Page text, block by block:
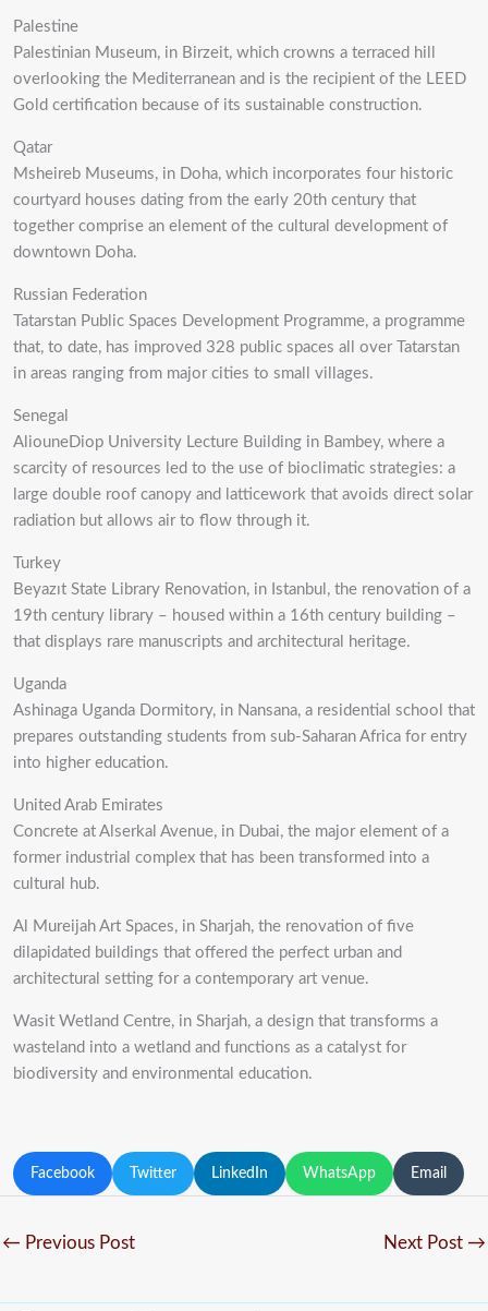
Palestine
Palestinian Museum, in Birzeit, which crowns a terraced hill
overlooking the Mediterranean and is the recipient of the LEED
Gold certification because of its sustainable construction.
Qatar
Msheireb Museums, in Doha, which incorporates four historic
courtyard houses dating from the early 20th century that
together comprise an element of the cultural development of
downtown Doha.
Russian Federation
Tatarstan Public Spaces Development Programme, a programme
that, to date, has improved 328 public spaces all over Tatarstan
in areas ranging from major cities to small villages.
Senegal
AliouneDiop University Lecture Building in Bambey, where a
scarcity of resources led to the use of bioclimatic strategies: a
large double roof canopy and latticework that avoids direct solar
radiation but allows air to flow through it.
Turkey
Beyazıt State Library Renovation, in Istanbul, the renovation of a
19th century library – housed within a 16th century building –
that displays rare manuscripts and architectural heritage.
Uganda
Ashinaga Uganda Dormitory, in Nansana, a residential school that
prepares outstanding students from sub-Saharan Africa for entry
into higher education.
United Arab Emirates
Concrete at Alserkal Avenue, in Dubai, the major element of a
former industrial complex that has been transformed into a
cultural hub.
Al Mureijah Art Spaces, in Sharjah, the renovation of five
dilapidated buildings that offered the perfect urban and
architectural setting for a contemporary art venue.
Wasit Wetland Centre, in Sharjah, a design that transforms a
wasteland into a wetland and functions as a catalyst for
biodiversity and environmental education.
Facebook Twitter LinkedIn WhatsApp Email
← Previous Post Next Post →